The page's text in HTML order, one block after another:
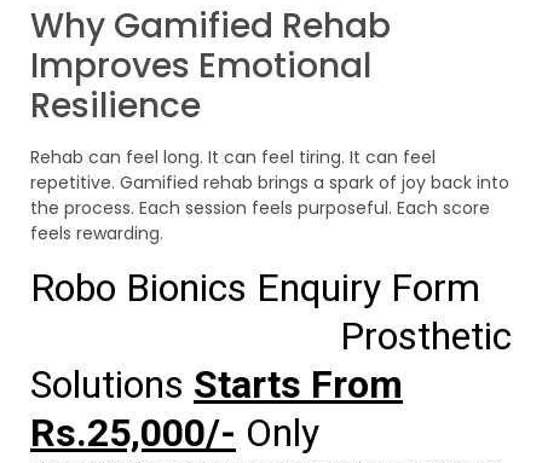
Why Gamified Rehab
Improves Emotional
Resilience
Rehab can feel long. It can feel tiring. It can feel
repetitive. Gamified rehab brings a spark of joy back into
the process. Each session feels purposeful. Each score
feels rewarding.